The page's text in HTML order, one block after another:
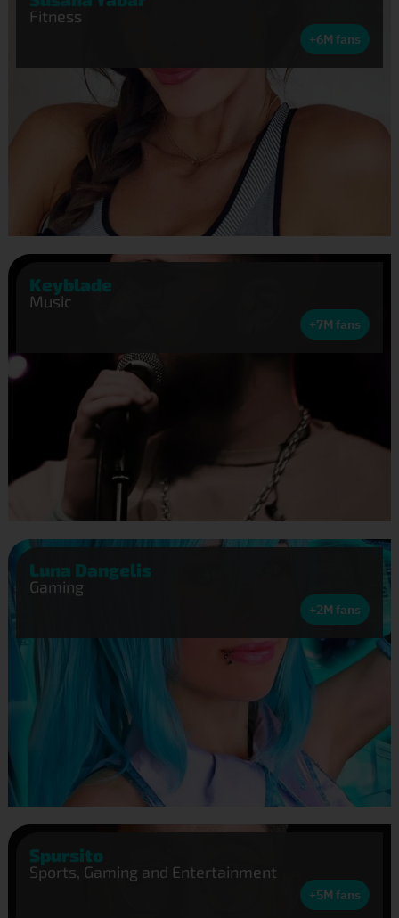
Fitness
+6M fans
Keyblade
Music
+7M fans
Luna Dangelis
Gaming
+2M fans
Spursito
Sports, Gaming and Entertainment
+5M fans